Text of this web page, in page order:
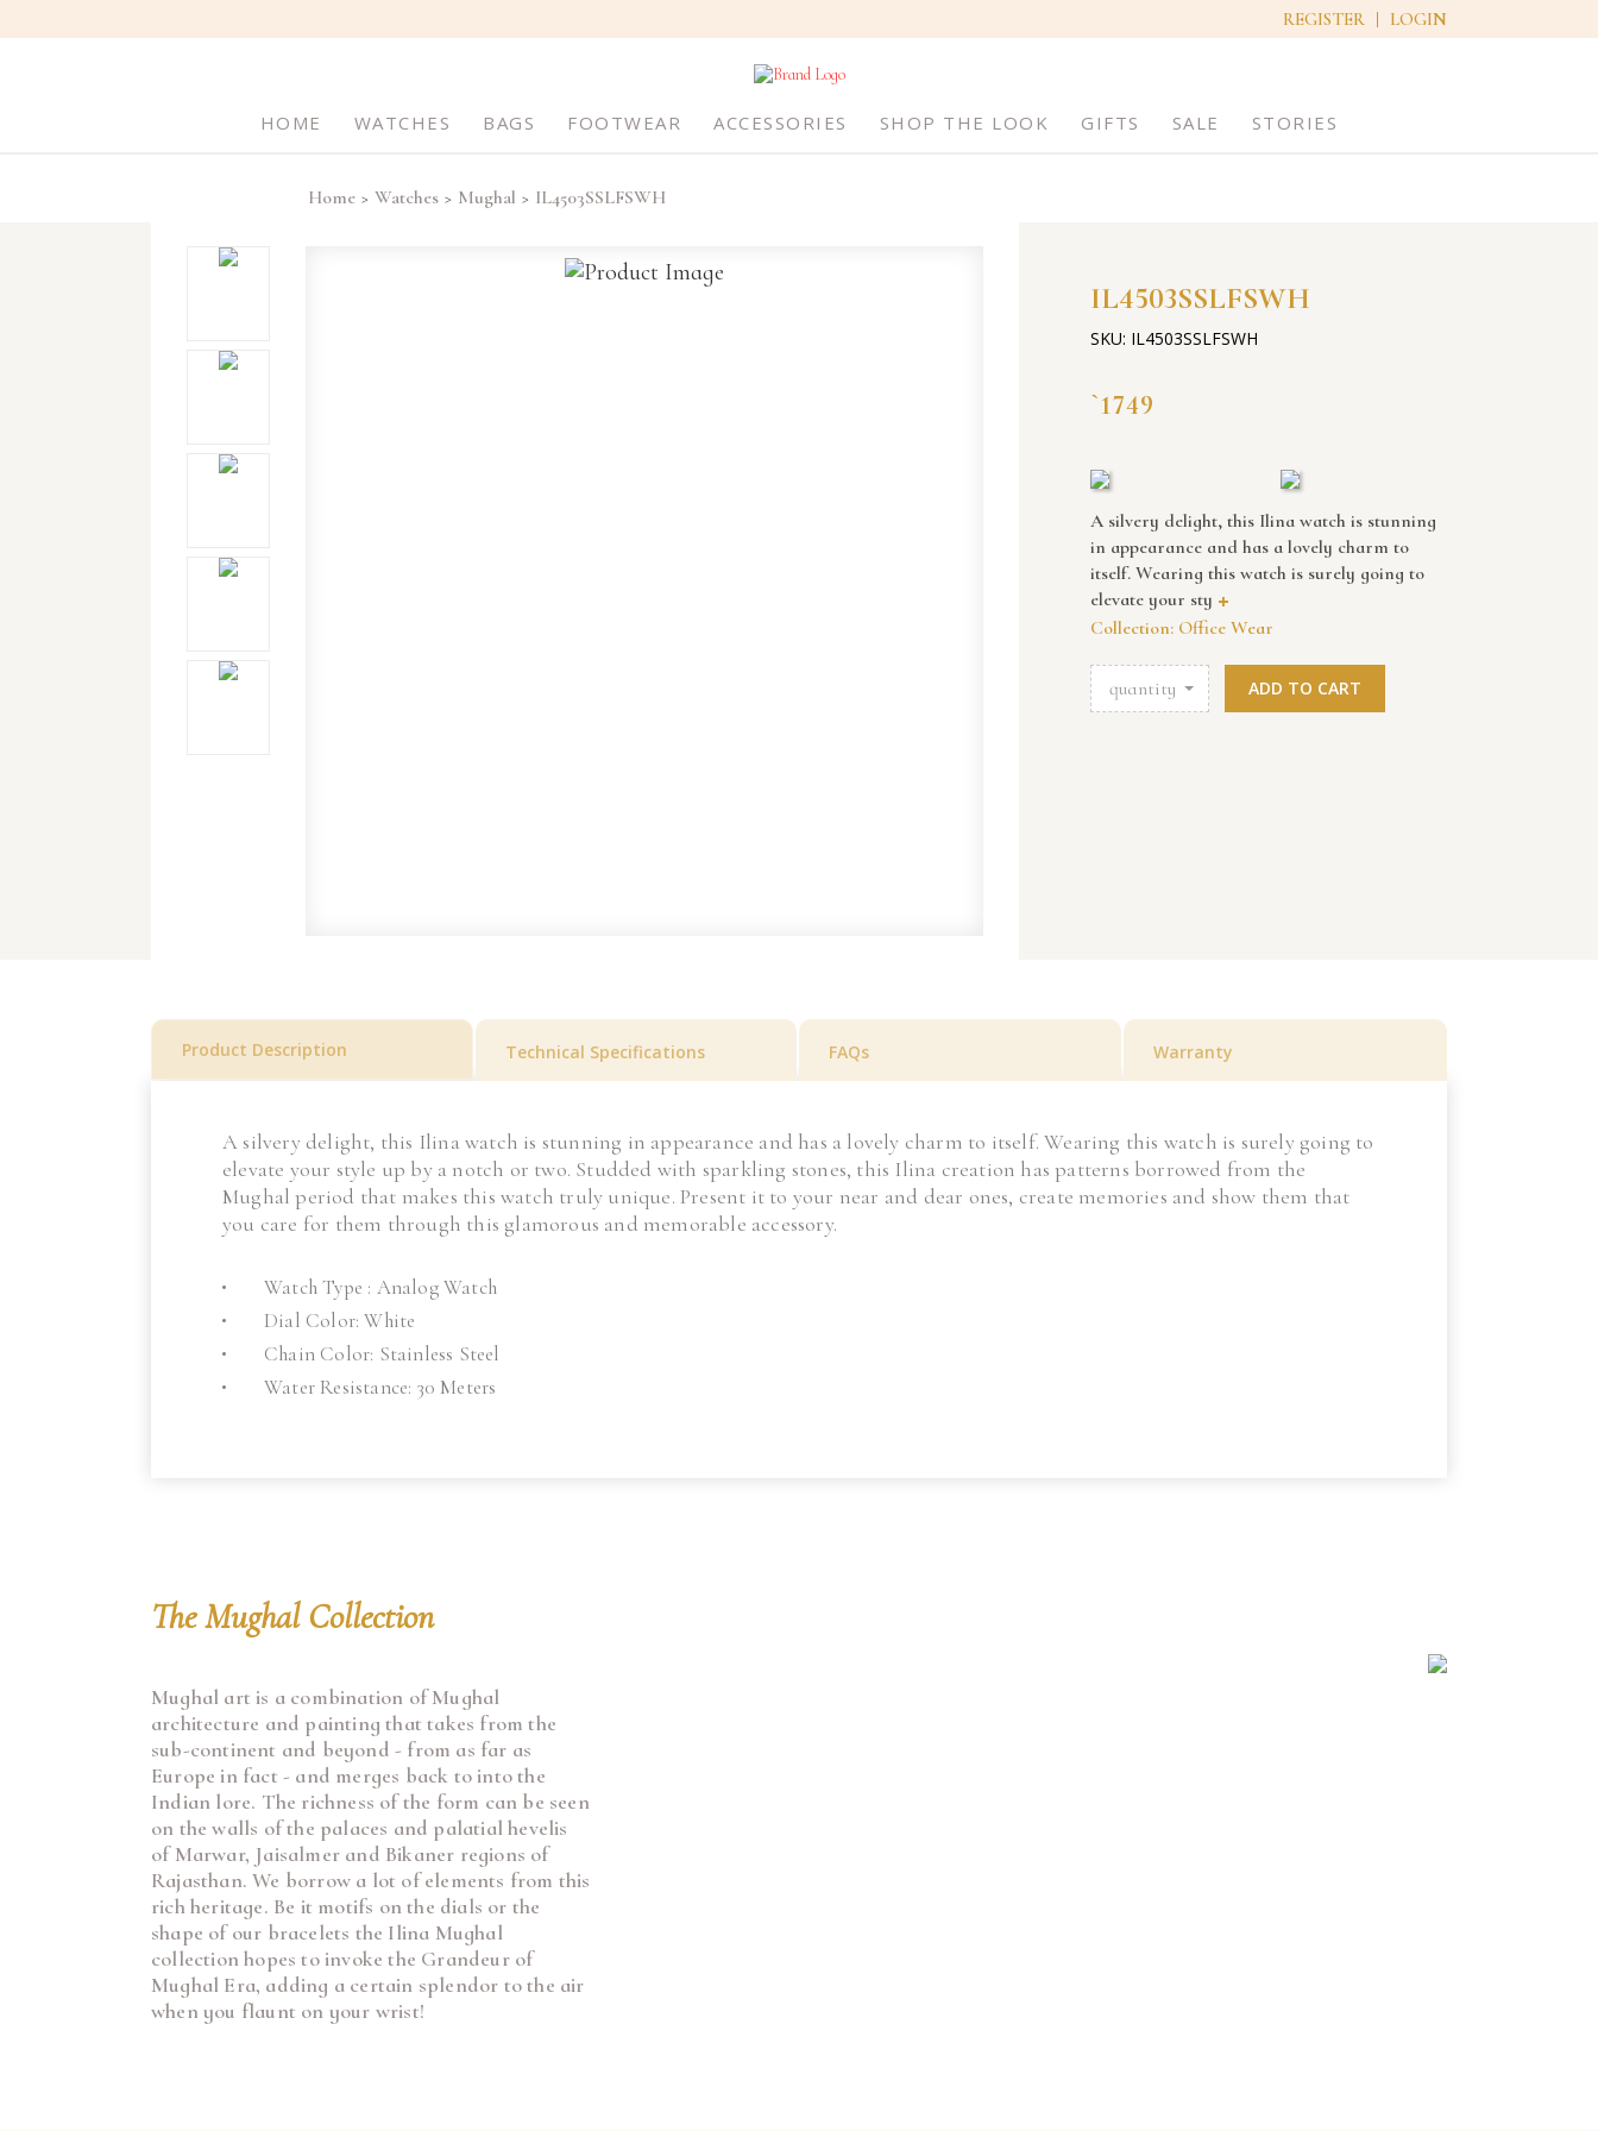
REGISTER LOGIN
HOME WATCHES BAGS FOOTWEAR ACCESSORIES SHOP THE LOOK GIFTS SALE STORIES
Home > Watches > Mughal > IL4503SSLFSWH
IL4503SSLFSWH
SKU: IL4503SSLFSWH
`1749
A silvery delight, this Ilina watch is stunning
in appearance and has a lovely charm to
itself. Wearing this watch is surely going to
elevate your sty +
Collection: Office Wear
quantity ADD TO CART
Product Description Technical Specifications FAQs Warranty
A silvery delight, this Ilina watch is stunning in appearance and has a lovely charm to itself. Wearing this watch is surely going to
elevate your style up by a notch or two. Studded with sparkling stones, this Ilina creation has patterns borrowed from the
Mughal period that makes this watch truly unique. Present it to your near and dear ones, create memories and show them that
you care for them through this glamorous and memorable accessory.
Watch Type : Analog Watch
Dial Color: White
Chain Color: Stainless Steel
Water Resistance: 30 Meters
The Mughal Collection
Mughal art is a combination of Mughal
architecture and painting that takes from the
sub-continent and beyond - from as far as
Europe in fact - and merges back to into the
Indian lore. The richness of the form can be seen
on the walls of the palaces and palatial hevelis
of Marwar, Jaisalmer and Bikaner regions of
Rajasthan. We borrow a lot of elements from this
rich heritage. Be it motifs on the dials or the
shape of our bracelets the Ilina Mughal
collection hopes to invoke the Grandeur of
Mughal Era, adding a certain splendor to the air
when you flaunt on your wrist!